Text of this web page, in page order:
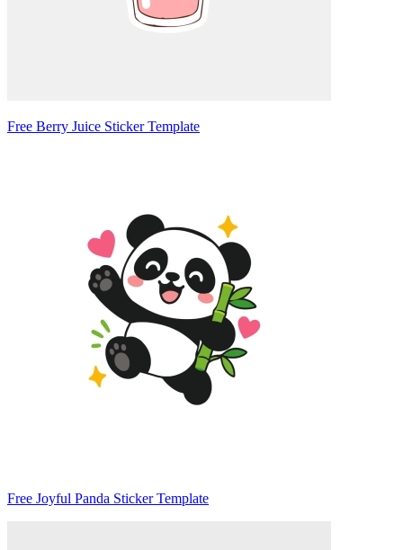
Free Berry Juice Sticker Template
Free Joyful Panda Sticker Template